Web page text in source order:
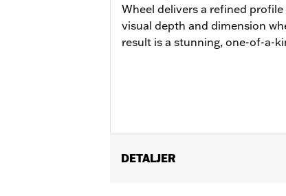
Wheel delivers a refined
visual depth and dimension
result is a stunning, one-of-a-
DETALJER